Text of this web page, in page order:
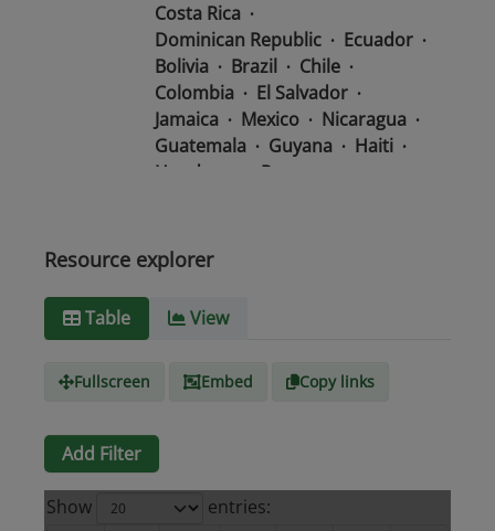
Costa Rica
Dominican Republic
Ecuador
Bolivia
Brazil
Chile
Colombia
El Salvador
Jamaica
Mexico
Nicaragua
Guatemala
Guyana
Haiti
Honduras
Panama
Suriname
Media
type
Resource explorer
Table View
Fullscreen Embed Copy links
Add Filter